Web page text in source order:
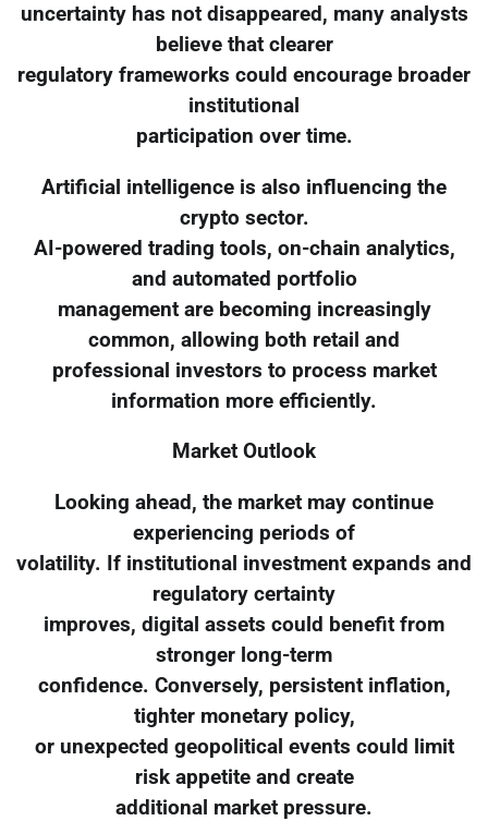
uncertainty has not disappeared, many analysts
believe that clearer
regulatory frameworks could encourage broader
institutional
participation over time.
Artificial intelligence is also influencing the
crypto sector.
AI-powered trading tools, on-chain analytics,
and automated portfolio
management are becoming increasingly
common, allowing both retail and
professional investors to process market
information more efficiently.
Market Outlook
Looking ahead, the market may continue
experiencing periods of
volatility. If institutional investment expands and
regulatory certainty
improves, digital assets could benefit from
stronger long-term
confidence. Conversely, persistent inflation,
tighter monetary policy,
or unexpected geopolitical events could limit
risk appetite and create
additional market pressure.